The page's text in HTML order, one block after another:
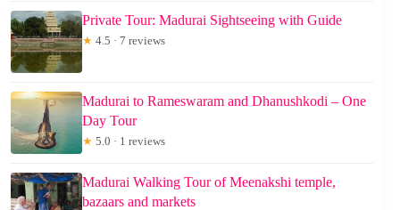
Private Tour: Madurai Sightseeing with Guide
★ 4.5 · 7 reviews
Madurai to Rameswaram and Dhanushkodi – One
Day Tour
★ 5.0 · 1 reviews
Madurai Walking Tour of Meenakshi temple,
bazaars and markets